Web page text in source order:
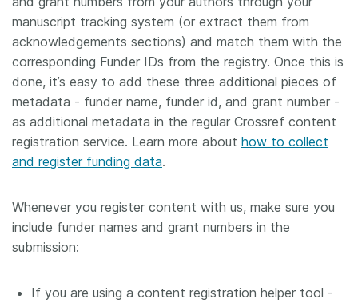
manuscript tracking system (or extract them from
acknowledgements sections) and match them with the
corresponding Funder IDs from the registry. Once this is
done, it’s easy to add these three additional pieces of
metadata - funder name, funder id, and grant number -
as additional metadata in the regular Crossref content
registration service. Learn more about how to collect
and register funding data.
Whenever you register content with us, make sure you
include funder names and grant numbers in the
submission:
If you are using a content registration helper tool -